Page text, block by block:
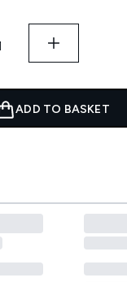
ADD TO BASKET